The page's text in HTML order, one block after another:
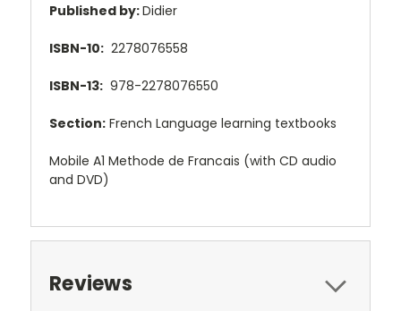
Published by:Didier
ISBN-10: 2278076558
ISBN-13: 978-2278076550
Section: French Language learning textbooks
Mobile A1 Methode de Francais (with CD audio
and DVD)
Reviews